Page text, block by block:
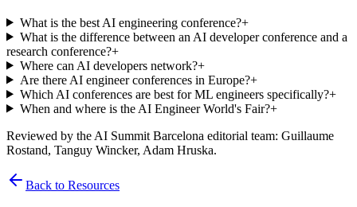
What is the best AI engineering conference?+
What is the difference between an AI developer conference and a
research conference?+
Where can AI developers network?+
Are there AI engineer conferences in Europe?+
Which AI conferences are best for ML engineers specifically?+
When and where is the AI Engineer World's Fair?+
Reviewed by the AI Summit Barcelona editorial team: Guillaume
Rostand, Tanguy Wincker, Adam Hruska.
Back to Resources